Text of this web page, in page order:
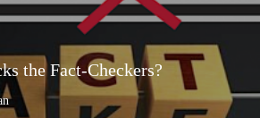
the Fact-Checkers?